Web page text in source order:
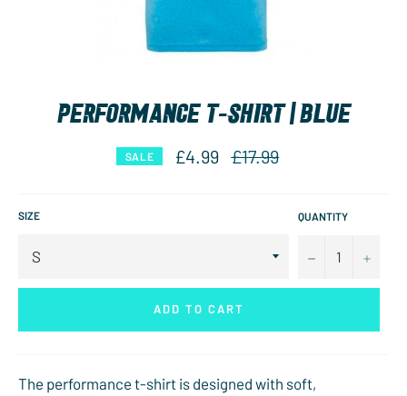
PERFORMANCE T-SHIRT | BLUE
SALE £4.99
Regular
price
£17.99
SIZE QUANTITY
− +
ADD TO CART
The performance t-shirt is designed with soft,